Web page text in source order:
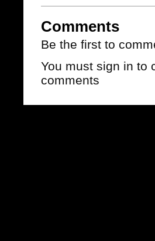
Comments
Be the first to
You must sign in to
comments